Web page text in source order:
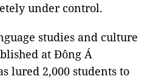
under control.
studies and culture
at Đông Á
lured 2,000 students to